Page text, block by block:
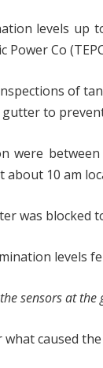
levels
Power Co
of
to
were
10 am
was blocked
levels
sensors at the
what caused